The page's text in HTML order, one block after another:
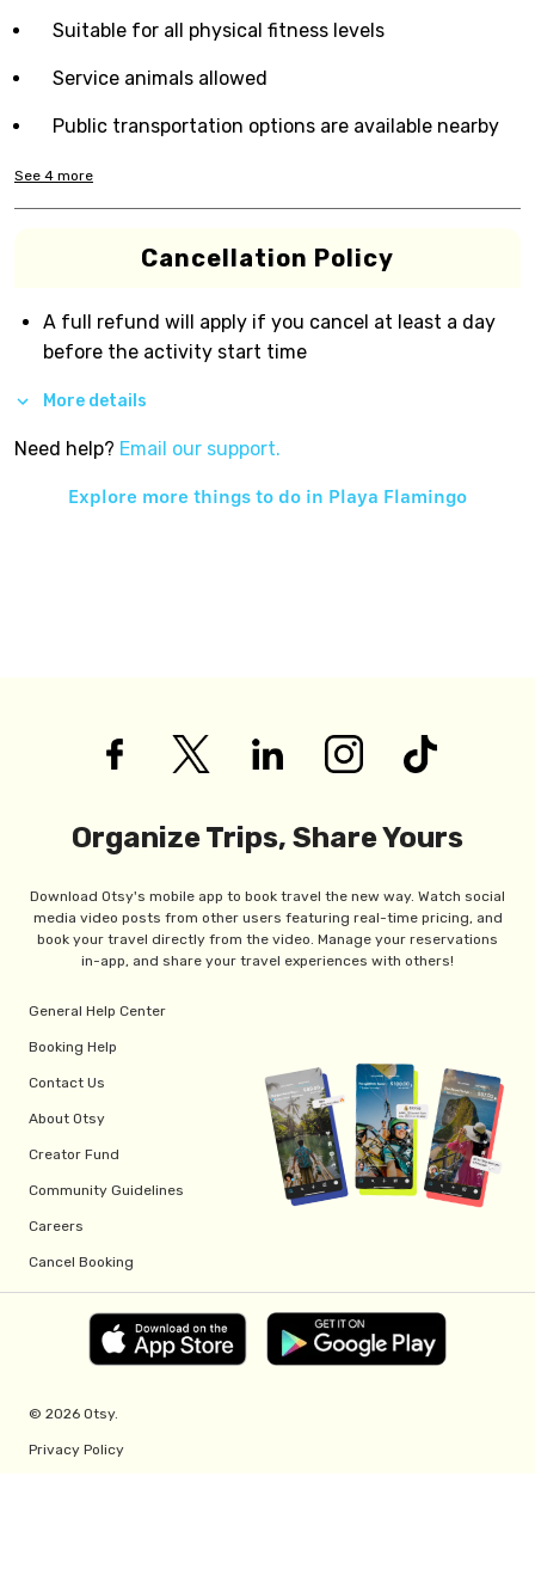
Suitable for all physical fitness levels
Service animals allowed
Public transportation options are available nearby
See 4 more
Cancellation Policy
A full refund will apply if you cancel at least a day
before the activity start time
More details
Need help? Email our support.
Explore more things to do in Playa Flamingo
Organize Trips, Share Yours
Download Otsy's mobile app to book travel the new way. Watch social
media video posts from other users featuring real-time pricing, and
book your travel directly from the video. Manage your reservations
in-app, and share your travel experiences with others!
General Help Center
Booking Help
Contact Us
About Otsy
Creator Fund
Community Guidelines
Careers
Cancel Booking
© 2026 Otsy.
Privacy Policy